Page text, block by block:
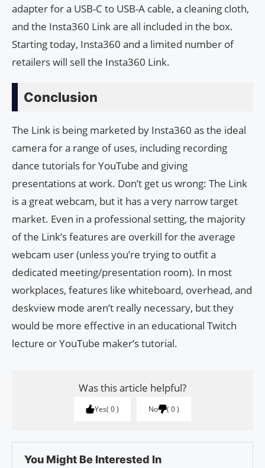
adapter for a USB-C to USB-A cable, a cleaning cloth,
and the Insta360 Link are all included in the box.
Starting today, Insta360 and a limited number of
retailers will sell the Insta360 Link.
Conclusion
The Link is being marketed by Insta360 as the ideal
camera for a range of uses, including recording
dance tutorials for YouTube and giving
presentations at work. Don’t get us wrong: The Link
is a great webcam, but it has a very narrow target
market. Even in a professional setting, the majority
of the Link’s features are overkill for the average
webcam user (unless you’re trying to outfit a
dedicated meeting/presentation room). In most
workplaces, features like whiteboard, overhead, and
deskview mode aren’t really necessary, but they
would be more effective in an educational Twitch
lecture or YouTube maker’s tutorial.
Was this article helpful?
Yes 0 No 0
You Might Be Interested In